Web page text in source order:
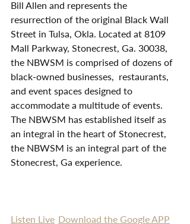
Bill Allen and represents the
resurrection of the original Black Wall
Street in Tulsa, Okla. Located at 8109
Mall Parkway, Stonecrest, Ga. 30038,
the NBWSM is comprised of dozens of
black-owned businesses,  restaurants,
and event spaces designed to
accommodate a multitude of events.
The NBWSM has established itself as
an integral in the heart of Stonecrest,
the NBWSM is an integral part of the
Stonecrest, Ga experience.
Listen Live Download the Google APP